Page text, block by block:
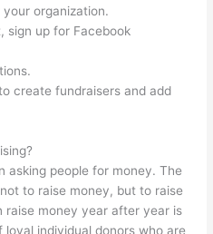
organization.
sign up for Facebook
create fundraisers and add
asking people for money. The
to raise money, but to raise
raise money year after year is
individual donors who are